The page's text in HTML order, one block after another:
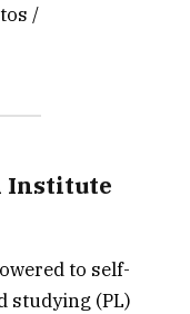
/
Institute
to self-
studying (PL)